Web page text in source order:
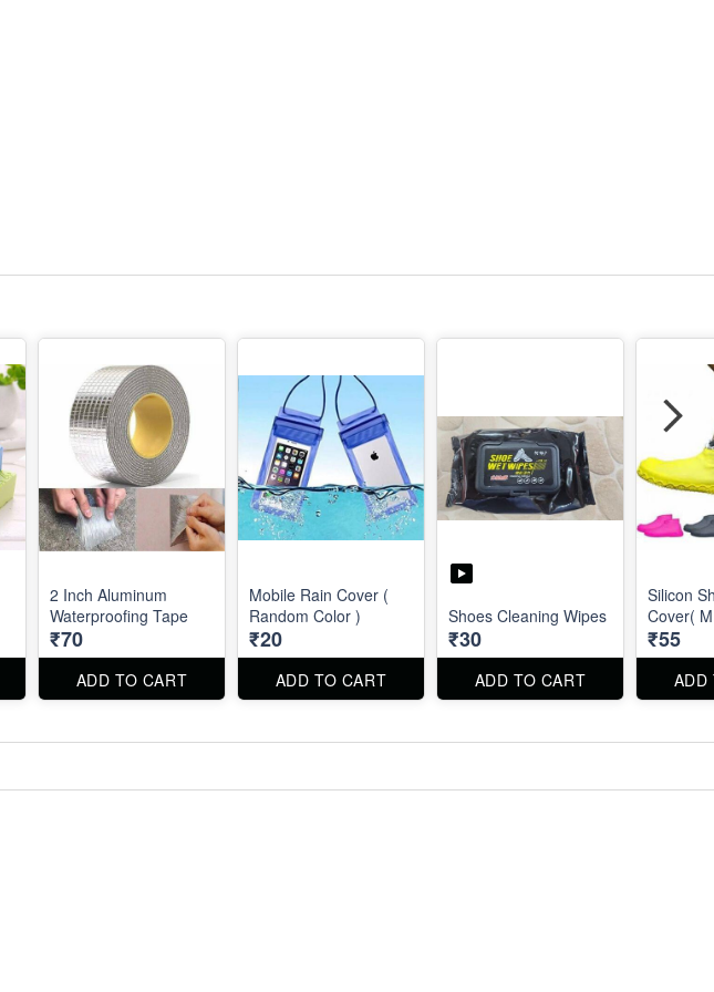
2 Inch Aluminum
Waterproofing Tape
₹70
ADD TO CART
Mobile Rain Cover (
Random Color )
₹20
ADD TO CART
Shoes Cleaning Wipes
₹30
ADD TO CART
Silicon
Cover(
₹55
ADD